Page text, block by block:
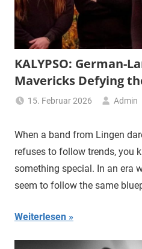
KALYPSO: German-
Mavericks Defying
15. Februar 2026 Admin
When a band from Lingen
refuses to follow trends, you
something special. In an era
seem to follow the same
Weiterlesen